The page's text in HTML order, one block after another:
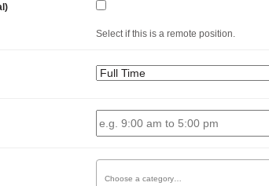
Select if this is a remote position.